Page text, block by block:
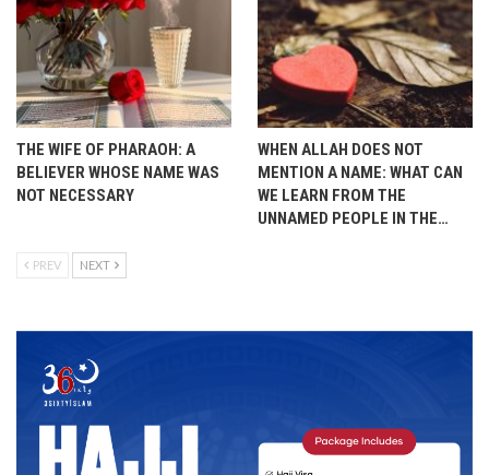
THE WIFE OF PHARAOH: A
BELIEVER WHOSE NAME WAS
NOT NECESSARY
WHEN ALLAH DOES NOT
MENTION A NAME: WHAT CAN
WE LEARN FROM THE
UNNAMED PEOPLE IN THE…
PREV NEXT